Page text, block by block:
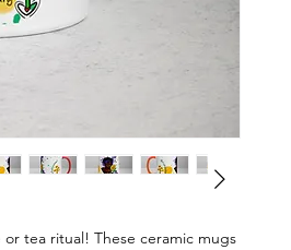
tea ritual! These ceramic mugs